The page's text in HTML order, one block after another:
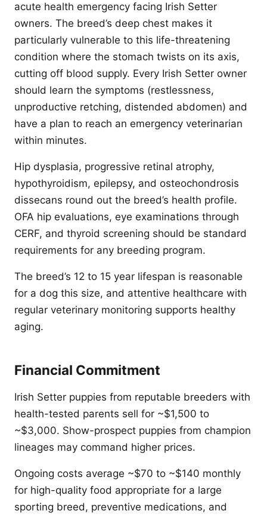
acute health emergency facing Irish Setter
owners. The breed’s deep chest makes it
particularly vulnerable to this life-threatening
condition where the stomach twists on its axis,
cutting off blood supply. Every Irish Setter owner
should learn the symptoms (restlessness,
unproductive retching, distended abdomen) and
have a plan to reach an emergency veterinarian
within minutes.
Hip dysplasia, progressive retinal atrophy,
hypothyroidism, epilepsy, and osteochondrosis
dissecans round out the breed’s health profile.
OFA hip evaluations, eye examinations through
CERF, and thyroid screening should be standard
requirements for any breeding program.
The breed’s 12 to 15 year lifespan is reasonable
for a dog this size, and attentive healthcare with
regular veterinary monitoring supports healthy
aging.
Financial Commitment
Irish Setter puppies from reputable breeders with
health-tested parents sell for ~$1,500 to
~$3,000. Show-prospect puppies from champion
lineages may command higher prices.
Ongoing costs average ~$70 to ~$140 monthly
for high-quality food appropriate for a large
sporting breed, preventive medications, and